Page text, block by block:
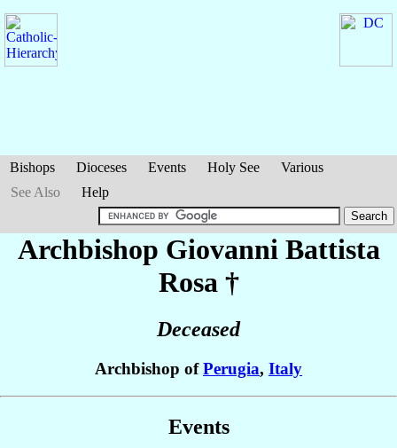
Bishops Dioceses Events Holy See
Various
See Also
Help
Archbishop Giovanni Battista
Rosa †
Deceased
Archbishop ofPerugia, Italy
Events